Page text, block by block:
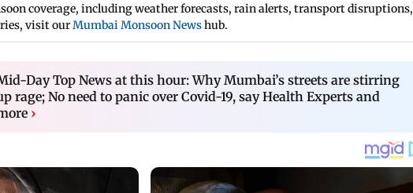
coverage, including weather forecasts, rain alerts, transport disruptions,
visit ourMumbai Monsoon Newshub.
Day Top News at this hour: Why Mumbai’s streets are stirring
rage; No need to panic over Covid-19, say Health Experts and
›